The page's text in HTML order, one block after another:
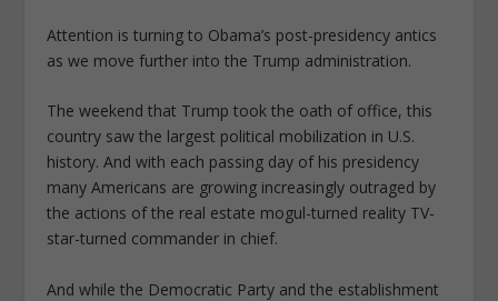
Attention is turning to Obama’s post-presidency antics
as we move further into the Trump administration.
The weekend that Trump took the oath of office, this
country saw the largest political mobilization in U.S.
history. And with each passing day of his presidency
many Americans are growing increasingly outraged by
the actions of the real estate mogul-turned reality TV-
star-turned commander in chief.
And while the Democratic Party and the establishment